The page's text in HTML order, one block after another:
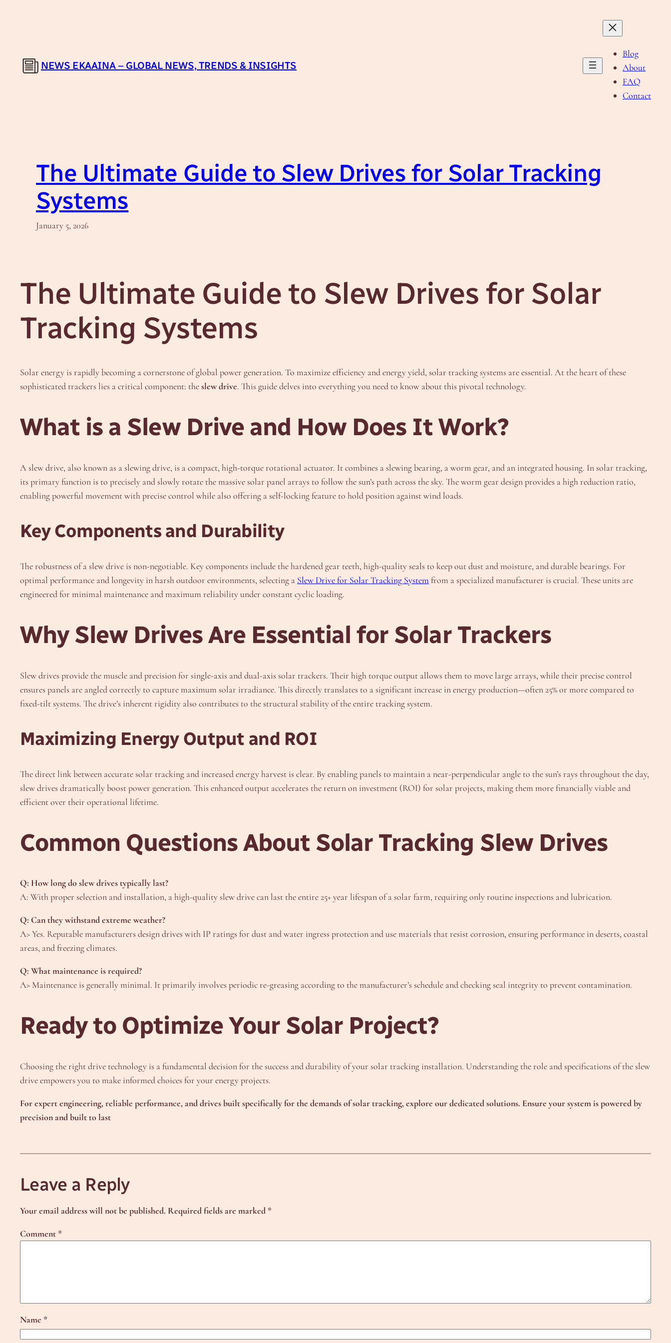
NEWS EKAAINA – GLOBAL NEWS, TRENDS & INSIGHTS
Blog
About
FAQ
Contact
The Ultimate Guide to Slew Drives for Solar Tracking
Systems
January 5, 2026
The Ultimate Guide to Slew Drives for Solar
Tracking Systems
Solar energy is rapidly becoming a cornerstone of global power generation. To maximize efficiency and energy yield, solar tracking systems are essential. At the heart of these
sophisticated trackers lies a critical component: theslew drive. This guide delves into everything you need to know about this pivotal technology.
What is a Slew Drive and How Does It Work?
A slew drive, also known as a slewing drive, is a compact, high-torque rotational actuator. It combines a slewing bearing, a worm gear, and an integrated housing. In solar tracking,
its primary function is to precisely and slowly rotate the massive solar panel arrays to follow the sun’s path across the sky. The worm gear design provides a high reduction ratio,
enabling powerful movement with precise control while also offering a self-locking feature to hold position against wind loads.
Key Components and Durability
The robustness of a slew drive is non-negotiable. Key components include the hardened gear teeth, high-quality seals to keep out dust and moisture, and durable bearings. For
optimal performance and longevity in harsh outdoor environments, selecting a Slew Drive for Solar Tracking System from a specialized manufacturer is crucial. These units are
engineered for minimal maintenance and maximum reliability under constant cyclic loading.
Why Slew Drives Are Essential for Solar Trackers
Slew drives provide the muscle and precision for single-axis and dual-axis solar trackers. Their high torque output allows them to move large arrays, while their precise control
ensures panels are angled correctly to capture maximum solar irradiance. This directly translates to a significant increase in energy production—often 25% or more compared to
fixed-tilt systems. The drive’s inherent rigidity also contributes to the structural stability of the entire tracking system.
Maximizing Energy Output and ROI
The direct link between accurate solar tracking and increased energy harvest is clear. By enabling panels to maintain a near-perpendicular angle to the sun’s rays throughout the day,
slew drives dramatically boost power generation. This enhanced output accelerates the return on investment (ROI) for solar projects, making them more financially viable and
efficient over their operational lifetime.
Common Questions About Solar Tracking Slew Drives
Q: How long do slew drives typically last?
A: With proper selection and installation, a high-quality slew drive can last the entire 25+ year lifespan of a solar farm, requiring only routine inspections and lubrication.
Q: Can they withstand extreme weather?
A> Yes. Reputable manufacturers design drives with IP ratings for dust and water ingress protection and use materials that resist corrosion, ensuring performance in deserts, coastal
areas, and freezing climates.
Q: What maintenance is required?
A> Maintenance is generally minimal. It primarily involves periodic re-greasing according to the manufacturer’s schedule and checking seal integrity to prevent contamination.
Ready to Optimize Your Solar Project?
Choosing the right drive technology is a fundamental decision for the success and durability of your solar tracking installation. Understanding the role and specifications of the slew
drive empowers you to make informed choices for your energy projects.
For expert engineering, reliable performance, and drives built specifically for the demands of solar tracking, explore our dedicated solutions. Ensure your system is powered by
precision and built to last
Leave a Reply
Your email address will not be published. Required fields are marked *
Comment *
Name *